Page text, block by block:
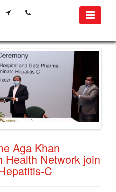
Aga Khan
Health Network join
C